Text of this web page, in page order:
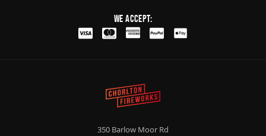
We Accept:
350 Barlow Moor Rd